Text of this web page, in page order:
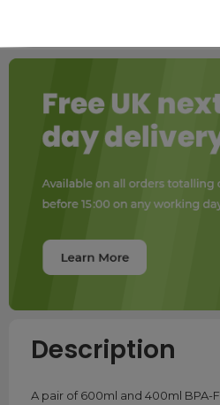
Description
A pair of 600ml and 400ml BPA-